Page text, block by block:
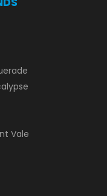
Vale